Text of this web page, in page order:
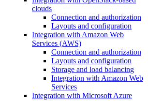
clouds
Connection and authorization
Layouts and configuration
Integration with Amazon Web
Services (AWS)
Connection and authorization
Layouts and configuration
Storage and load balancing
Integration with Amazon Web
Services
Integration with Microsoft Azure